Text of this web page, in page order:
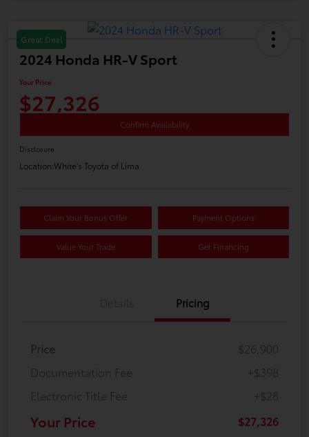
Great Deal
2024 Honda HR-V Sport
Your Price
$27,326
Confirm Availability
Disclosure
Location:White's Toyota of Lima
Claim Your Bonus Offer Payment Options
Value Your Trade Get Financing
Pricing
Price
$26,900
Documentation Fee
+$398
Electronic Title Fee
+$28
Your Price $27,326